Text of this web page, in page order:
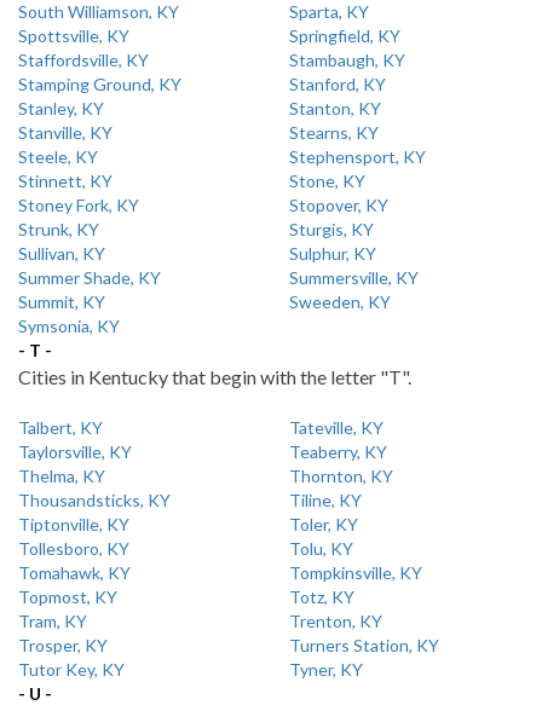
South Williamson, KY
Sparta, KY
Spottsville, KY
Springfield, KY
Staffordsville, KY
Stambaugh, KY
Stamping Ground, KY
Stanford, KY
Stanley, KY
Stanton, KY
Stanville, KY
Stearns, KY
Steele, KY
Stephensport, KY
Stinnett, KY
Stone, KY
Stoney Fork, KY
Stopover, KY
Strunk, KY
Sturgis, KY
Sullivan, KY
Sulphur, KY
Summer Shade, KY
Summersville, KY
Summit, KY
Sweeden, KY
Symsonia, KY
- T -
Cities in Kentucky that begin with the letter "T".
Talbert, KY
Tateville, KY
Taylorsville, KY
Teaberry, KY
Thelma, KY
Thornton, KY
Thousandsticks, KY
Tiline, KY
Tiptonville, KY
Toler, KY
Tollesboro, KY
Tolu, KY
Tomahawk, KY
Tompkinsville, KY
Topmost, KY
Totz, KY
Tram, KY
Trenton, KY
Trosper, KY
Turners Station, KY
Tutor Key, KY
Tyner, KY
- U -